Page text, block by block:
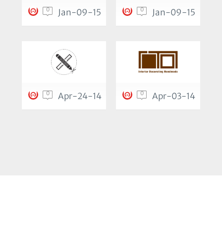
0 Jan-09-15 0 Jan-09-15
0 Apr-24-14 0 Apr-03-14